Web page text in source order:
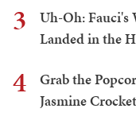
3
Uh-Oh: Fauci's
Landed in the
4
Grab the
Jasmine